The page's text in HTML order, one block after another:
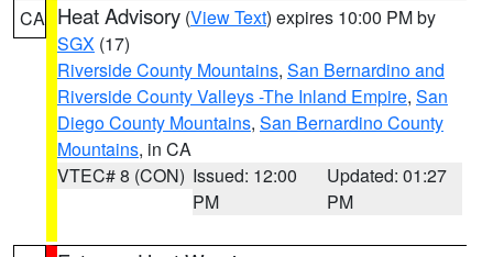
CA Heat Advisory (View Text) expires 10:00 PM by
SGX (17)
Riverside County Mountains, San Bernardino and
Riverside County Valleys -The Inland Empire, San
Diego County Mountains, San Bernardino County
Mountains, in CA
VTEC# 8 (CON) Issued: 12:00
PM
Updated: 01:27
PM